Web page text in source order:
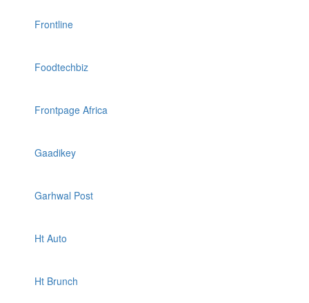
Frontline
Foodtechbiz
Frontpage Africa
Gaadikey
Garhwal Post
Ht Auto
Ht Brunch